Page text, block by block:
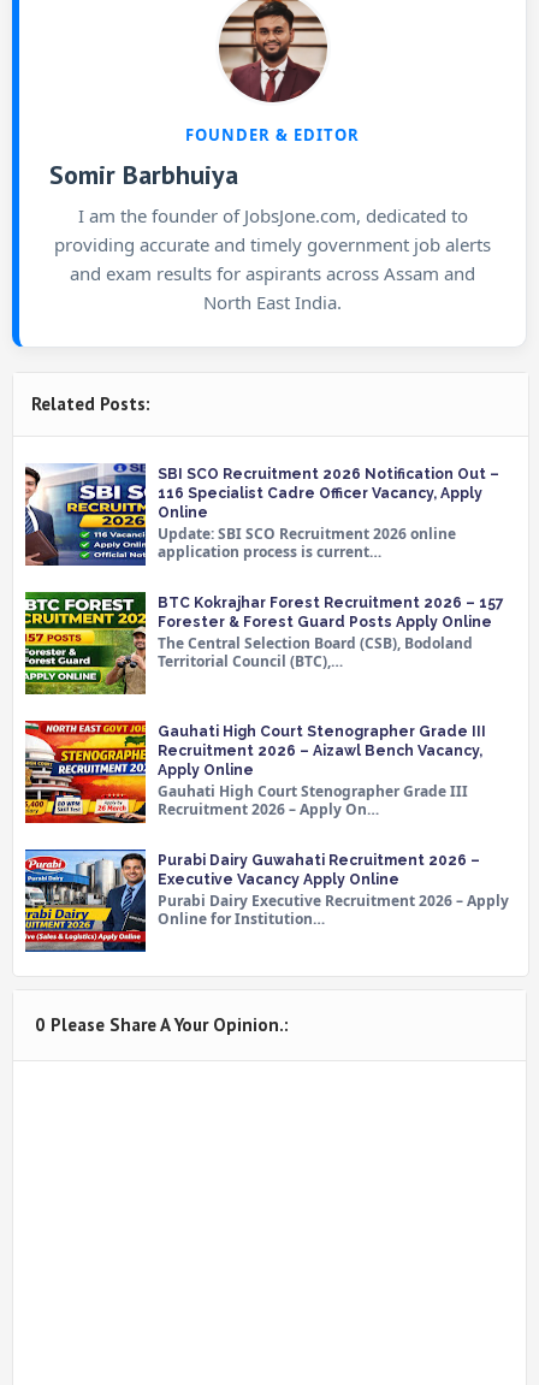
FOUNDER & EDITOR
Somir Barbhuiya
I am the founder of JobsJone.com, dedicated to
providing accurate and timely government job alerts
and exam results for aspirants across Assam and
North East India.
Related Posts:
SBI SCO Recruitment 2026 Notification Out –
116 Specialist Cadre Officer Vacancy, Apply
Online
Update: SBI SCO Recruitment 2026 online
application process is current…
BTC Kokrajhar Forest Recruitment 2026 – 157
Forester & Forest Guard Posts Apply Online
The Central Selection Board (CSB), Bodoland
Territorial Council (BTC),…
Gauhati High Court Stenographer Grade III
Recruitment 2026 – Aizawl Bench Vacancy,
Apply Online
Gauhati High Court Stenographer Grade III
Recruitment 2026 – Apply On…
Purabi Dairy Guwahati Recruitment 2026 –
Executive Vacancy Apply Online
Purabi Dairy Executive Recruitment 2026 – Apply
Online for Institution…
0 Please Share A Your Opinion.: